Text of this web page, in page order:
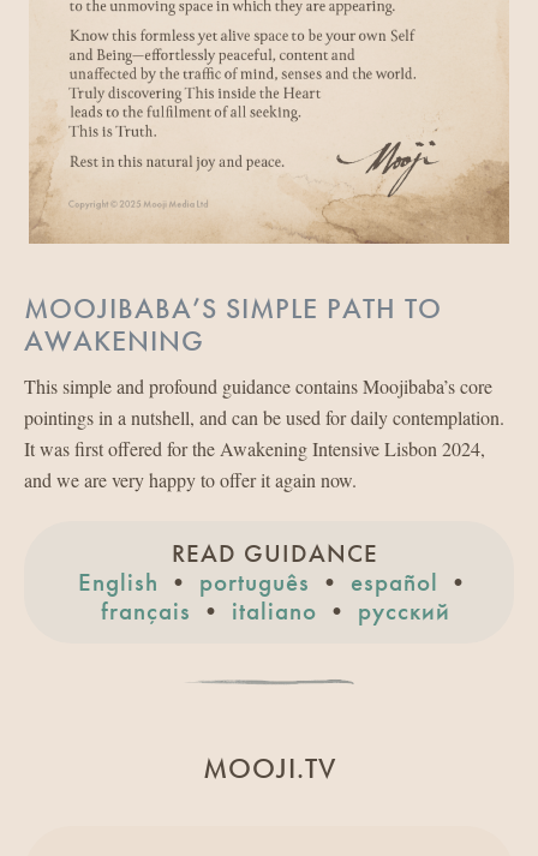
MOOJIBABA’S SIMPLE PATH TO
AWAKENING
This simple and profound guidance contains Moojibaba’s core
pointings in a nutshell, and can be used for daily contemplation.
It was first offered for the Awakening Intensive Lisbon 2024,
and we are very happy to offer it again now.
READ GUIDANCE
English • português • español •
français • italiano • pусский
MOOJI.TV